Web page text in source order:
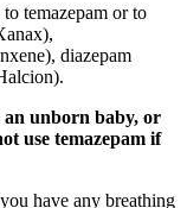
temazepam or to
diazepam
an unborn baby, or
use temazepam if
have any breathing